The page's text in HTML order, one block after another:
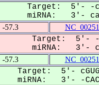
Target: 5'- -
miRNA: 3'-
-57.3
Target: 5'- -
miRNA: 3'-
-57.3
Target: 5'-
miRNA: 3'- -CACU-